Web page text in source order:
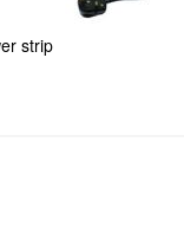
strip